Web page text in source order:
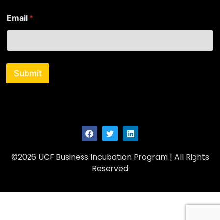
m
e
Email *
Submit
©2026 UCF Business Incubation Program | All Rights
Reserved